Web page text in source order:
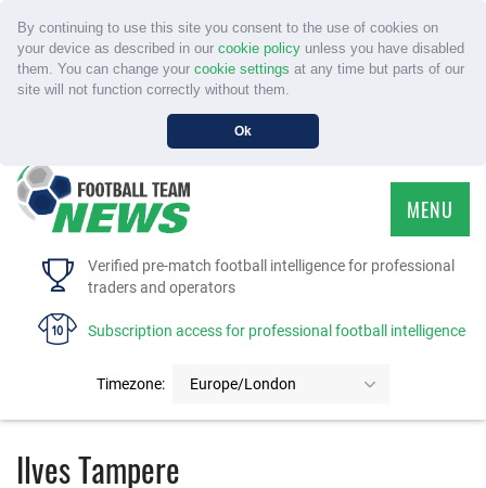
By continuing to use this site you consent to the use of cookies on
your device as described in our cookie policyunless you have disabled
them. You can change your cookie settings at any time but parts of our
site will not function correctly without them.
Ok
Verified pre-match football intelligence for professional
traders and operators
Subscription access for professional football intelligence
Timezone: Europe/London
MENU
HOME
FAQS
Ilves Tampere